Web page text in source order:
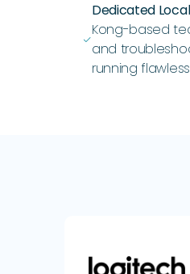
ﭭ
Dedicated
Kong-based
and
running